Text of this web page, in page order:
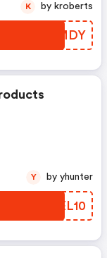
FEQMDY
K by kroberts
BMEL10
Y by yhunter